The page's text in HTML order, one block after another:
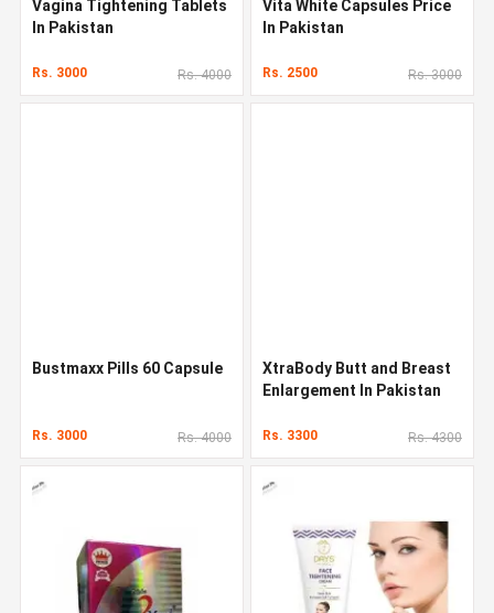
Vagina Tightening Tablets
In Pakistan
Rs. 3000 Rs. 4000
Vita White Capsules Price
In Pakistan
Rs. 2500 Rs. 3000
Bustmaxx Pills 60 Capsule
Rs. 3000 Rs. 4000
XtraBody Butt and Breast
Enlargement In Pakistan
Rs. 3300 Rs. 4300